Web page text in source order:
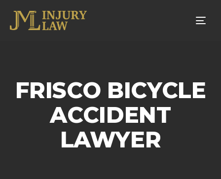
FRISCO BICYCLE
ACCIDENT
LAWYER